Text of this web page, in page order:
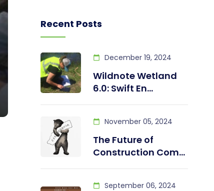
Recent Posts
December 19, 2024
Wildnote Wetland
6.0: Swift En...
November 05, 2024
The Future of
Construction Com...
September 06, 2024